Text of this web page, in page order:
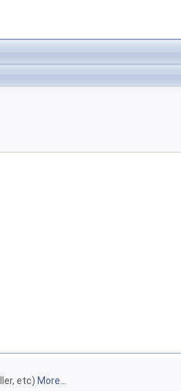
etc) More...